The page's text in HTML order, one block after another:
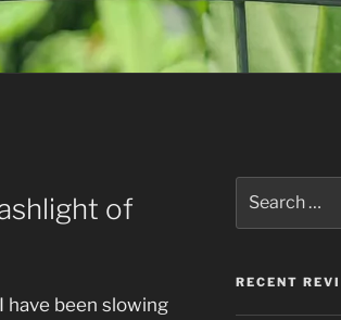
of
have been slowing
for:
RECENT